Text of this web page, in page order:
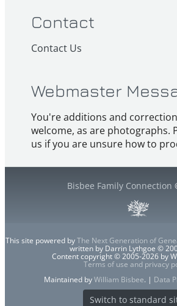
Contact
Contact Us
Webmaster
You're additions and
welcome, as are photographs.
us if you are unsure how to
Bisbee Family Connection
This site powered byThe Next Generation of
written by Darrin Lythgoe ©
Content copyright © 2005-2026 by
Terms of use and privacy
Maintained byWilliam Bisbee. | Data
Switch to standard